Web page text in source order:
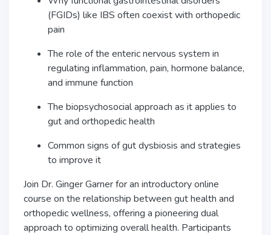
(FGIDs) like IBS often coexist with orthopedic
pain
The role of the enteric nervous system in
regulating inflammation, pain, hormone balance,
and immune function
The biopsychosocial approach as it applies to
gut and orthopedic health
Common signs of gut dysbiosis and strategies
to improve it
Join Dr. Ginger Garner for an introductory online
course on the relationship between gut health and
orthopedic wellness, offering a pioneering dual
approach to optimizing overall health. Participants